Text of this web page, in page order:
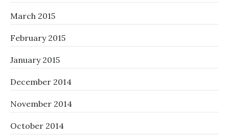
March 2015
February 2015
January 2015
December 2014
November 2014
October 2014